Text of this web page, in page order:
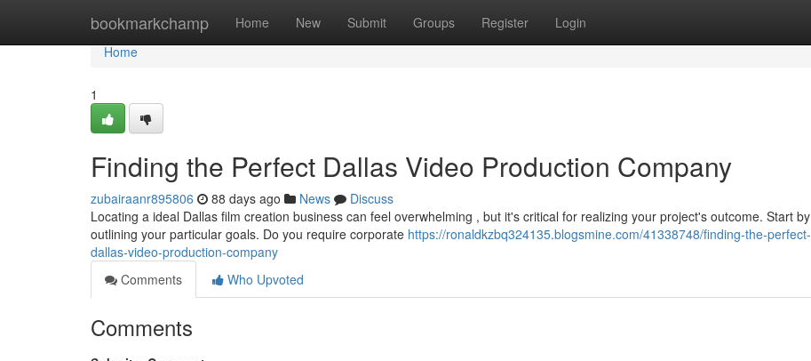
bookmarkchamp Home New Submit Groups Register Login
Home
Home
1
Finding the Perfect Dallas Video Production Company
zubairaanr895806 88 days ago News
Discuss
Locating a ideal Dallas film creation business can feel overwhelming , but it's critical for realizing your project's outcome. Start by
outlining your particular goals. Do you require corporate https://ronaldkzbq324135.blogsmine.com/41338748/finding-the-perfect-
dallas-video-production-company
Comments
Who Upvoted
Comments